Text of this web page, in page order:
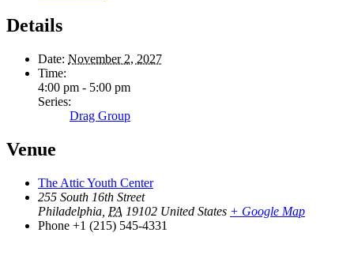
Details
Date: November 2, 2027
Time:
4:00 pm - 5:00 pm
Series:
Drag Group
Venue
The Attic Youth Center
255 South 16th Street
Philadelphia PA 19102 United States + Google Map
Phone +1 (215) 545-4331